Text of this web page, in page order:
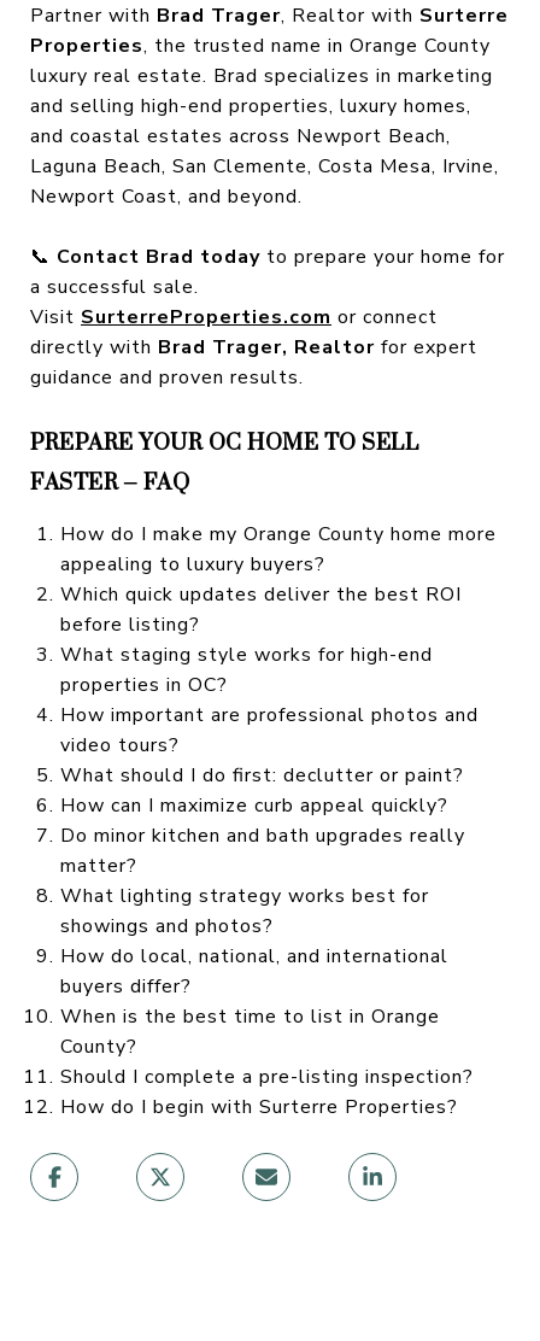
Partner with Brad Trager, Realtor with Surterre
Properties, the trusted name in Orange County
luxury real estate. Brad specializes in marketing
and selling high-end properties, luxury homes,
and coastal estates across Newport Beach,
Laguna Beach, San Clemente, Costa Mesa, Irvine,
Newport Coast, and beyond.
📞 Contact Brad today to prepare your home for
a successful sale.
Visit SurterreProperties.com or connect
directly with Brad Trager, Realtor for expert
guidance and proven results.
PREPARE YOUR OC HOME TO SELL
FASTER – FAQ
How do I make my Orange County home more
appealing to luxury buyers?
Which quick updates deliver the best ROI
before listing?
What staging style works for high-end
properties in OC?
How important are professional photos and
video tours?
What should I do first: declutter or paint?
How can I maximize curb appeal quickly?
Do minor kitchen and bath upgrades really
matter?
What lighting strategy works best for
showings and photos?
How do local, national, and international
buyers differ?
When is the best time to list in Orange
County?
Should I complete a pre-listing inspection?
How do I begin with Surterre Properties?